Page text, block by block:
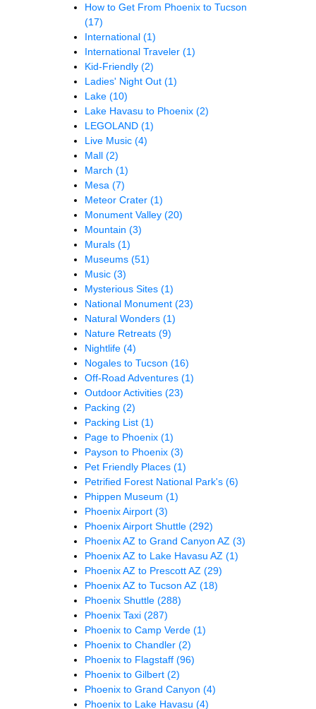
How to Get From Phoenix to Tucson
(17)
International (1)
International Traveler (1)
Kid-Friendly (2)
Ladies' Night Out (1)
Lake (10)
Lake Havasu to Phoenix (2)
LEGOLAND (1)
Live Music (4)
Mall (2)
March (1)
Mesa (7)
Meteor Crater (1)
Monument Valley (20)
Mountain (3)
Murals (1)
Museums (51)
Music (3)
Mysterious Sites (1)
National Monument (23)
Natural Wonders (1)
Nature Retreats (9)
Nightlife (4)
Nogales to Tucson (16)
Off-Road Adventures (1)
Outdoor Activities (23)
Packing (2)
Packing List (1)
Page to Phoenix (1)
Payson to Phoenix (3)
Pet Friendly Places (1)
Petrified Forest National Park's (6)
Phippen Museum (1)
Phoenix Airport (3)
Phoenix Airport Shuttle (292)
Phoenix AZ to Grand Canyon AZ (3)
Phoenix AZ to Lake Havasu AZ (1)
Phoenix AZ to Prescott AZ (29)
Phoenix AZ to Tucson AZ (18)
Phoenix Shuttle (288)
Phoenix Taxi (287)
Phoenix to Camp Verde (1)
Phoenix to Chandler (2)
Phoenix to Flagstaff (96)
Phoenix to Gilbert (2)
Phoenix to Grand Canyon (4)
Phoenix to Lake Havasu (4)